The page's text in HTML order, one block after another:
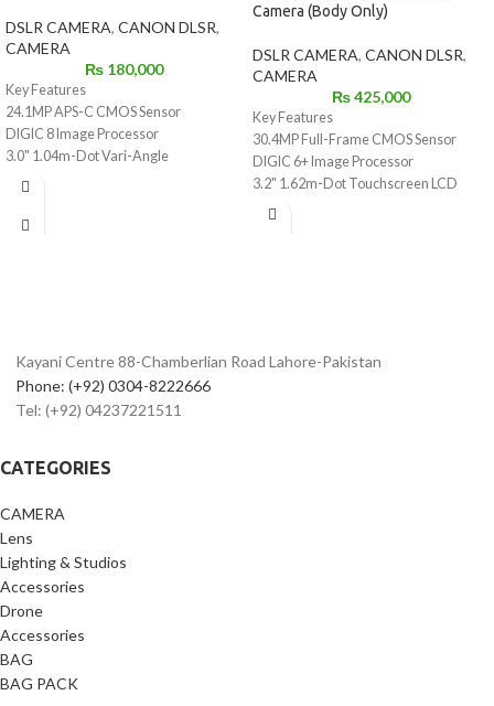
DSLR CAMERA, CANON DLSR,
CAMERA
₨180,000
Key Features
24.1MP APS-C CMOS Sensor
DIGIC 8 Image Processor
3.0" 1.04m-Dot Vari-Angle
Touchscreen
Movie
Camera (Body Only)
DSLR CAMERA, CANON DLSR,
CAMERA
₨425,000
Key Features
30.4MP Full-Frame CMOS Sensor
DIGIC 6+ Image Processor
3.2" 1.62m-Dot Touchscreen LCD
Monitor
AF
Kayani Centre 88-Chamberlian Road Lahore-Pakistan
Phone: (+92) 0304-8222666
Tel: (+92) 04237221511
CATEGORIES
CAMERA
Lens
Lighting & Studios
Accessories
Drone
Accessories
BAG
BAG PACK